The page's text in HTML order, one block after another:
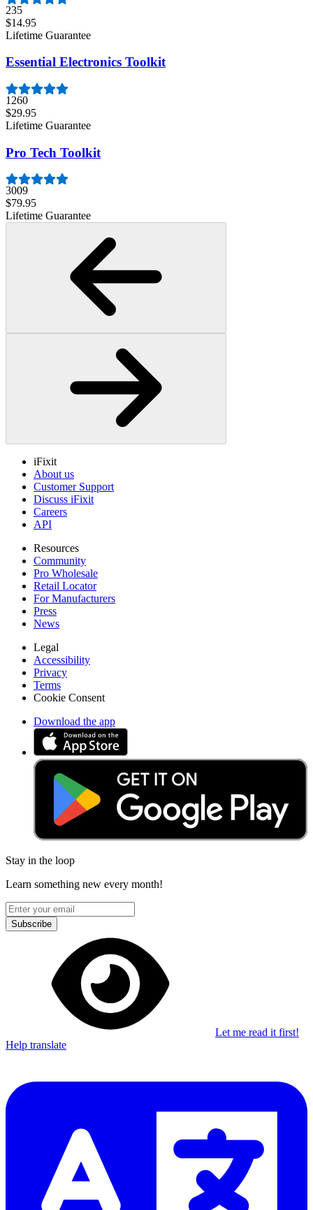
235
$14.95
Lifetime Guarantee
Essential Electronics Toolkit
1260
$29.95
Lifetime Guarantee
Pro Tech Toolkit
3009
$79.95
Lifetime Guarantee
iFixit
About us
Customer Support
Discuss iFixit
Careers
API
Resources
Community
Pro Wholesale
Retail Locator
For Manufacturers
Press
News
Legal
Accessibility
Privacy
Terms
Cookie Consent
Download the app
Stay in the loop
Learn something new every month!
Subscribe
Let me read it first!
Help translate